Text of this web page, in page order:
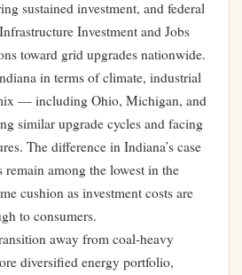
sustained investment, and federal
Investment and Jobs
toward grid upgrades nationwide.
in terms of climate, industrial
— including Ohio, Michigan, and
similar upgrade cycles and facing
The difference in Indiana’s case
remain among the lowest in the
cushion as investment costs are
to consumers.
away from coal-heavy
diversified energy portfolio,